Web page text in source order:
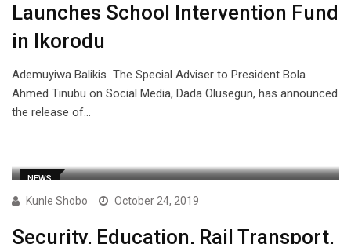
Launches School Intervention Fund
in Ikorodu
Ademuyiwa Balikis The Special Adviser to President Bola
Ahmed Tinubu on Social Media, Dada Olusegun, has announced
the release of…
NEWS
Kunle Shobo October 24, 2019
Security, Education, Rail Transport,